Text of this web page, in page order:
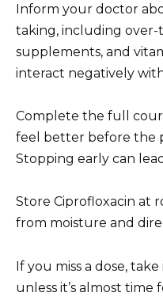
Inform your doctor
taking, including
supplements, and
interact negatively
Complete the full
feel better before the
Stopping early can
Store Ciprofloxacin at
from moisture and
If you miss a dose,
unless it’s almost